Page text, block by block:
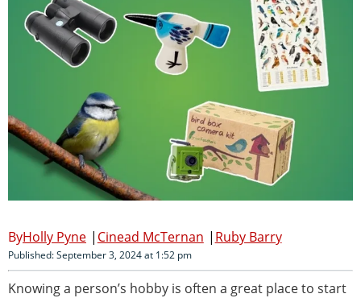
Holly Pyne Cinead McTernan Ruby Barry
Published: September 3, 2024 at 1:52 pm
Knowing a person’s hobby is often a great place to start